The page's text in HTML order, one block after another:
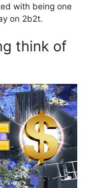
with being one
on 2b2t.
think of